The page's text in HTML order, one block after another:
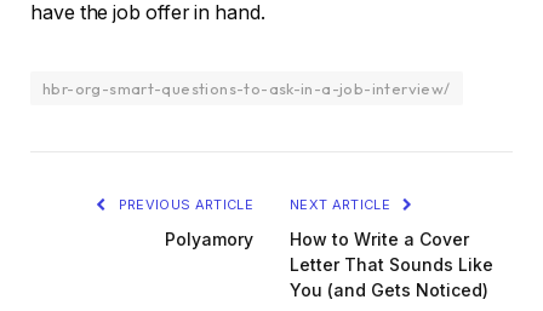
have the job offer in hand.
hbr-org-smart-questions-to-ask-in-a-job-interview/
PREVIOUS ARTICLE
Polyamory
NEXT ARTICLE
How to Write a Cover
Letter That Sounds Like
You (and Gets Noticed)